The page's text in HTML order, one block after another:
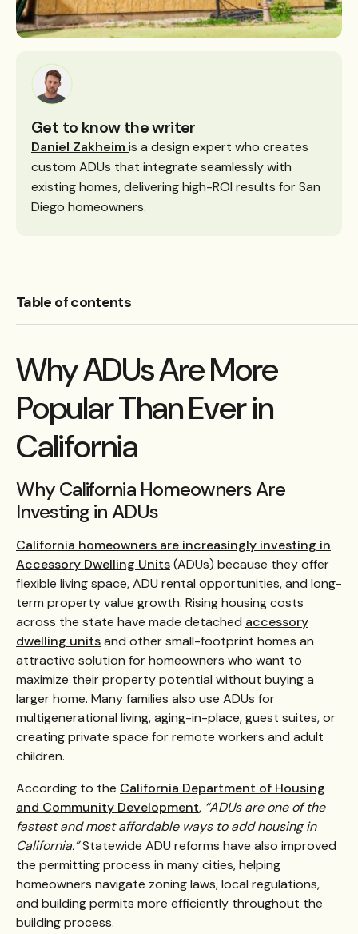
Get to know the writer
Daniel Zakheim is a design expert who creates
custom ADUs that integrate seamlessly with
existing homes, delivering high-ROI results for San
Diego homeowners.
Table of contents
Why ADUs Are More
Popular Than Ever in
California
Why California Homeowners Are
Investing in ADUs
California homeowners are increasingly investing in
Accessory Dwelling Units(ADUs) because they offer
flexible living space, ADU rental opportunities, and long-
term property value growth. Rising housing costs
across the state have made detached accessory
dwelling unitsand other small-footprint homes an
attractive solution for homeowners who want to
maximize their property potential without buying a
larger home. Many families also use ADUs for
multigenerational living, aging-in-place, guest suites, or
creating private space for remote workers and adult
children.
According to the California Department of Housing
and Community Development, “ADUs are one of the
fastest and most affordable ways to add housing in
California.”Statewide ADU reforms have also improved
the permitting process in many cities, helping
homeowners navigate zoning laws, local regulations,
and building permits more efficiently throughout the
building process.